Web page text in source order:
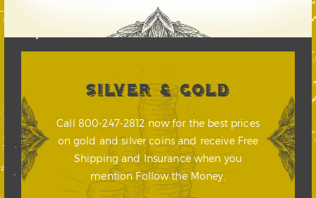
SILVER & GOLD
Call 800-247-2812 now for the best prices
on gold and silver coins and receive Free
Shipping and Insurance when you
mention Follow the Money.